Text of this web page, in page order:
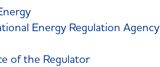
Energy Regulation Agency
of the Regulator